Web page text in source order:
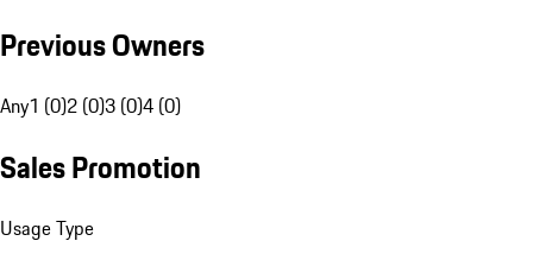
Previous Owners
Any1 (0)2 (0)3 (0)4 (0)
Sales Promotion
Usage Type